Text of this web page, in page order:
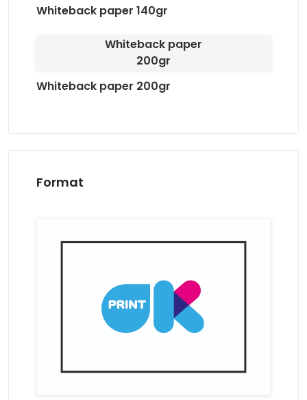
Whiteback paper 140gr
Whiteback paper
200gr
Whiteback paper 200gr
Format